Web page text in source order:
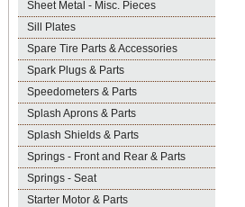
Sheet Metal - Misc. Pieces
Sill Plates
Spare Tire Parts & Accessories
Spark Plugs & Parts
Speedometers & Parts
Splash Aprons & Parts
Splash Shields & Parts
Springs - Front and Rear & Parts
Springs - Seat
Starter Motor & Parts